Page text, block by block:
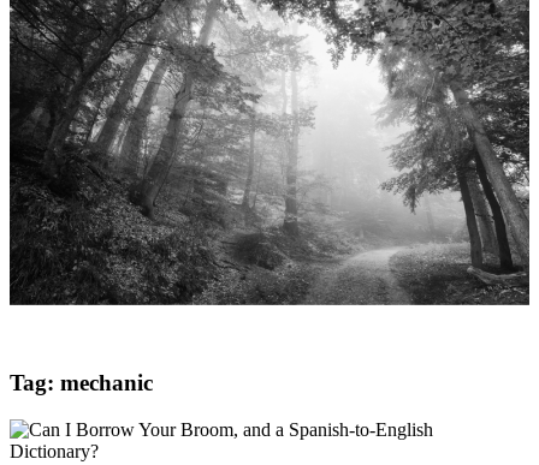
Tag: mechanic